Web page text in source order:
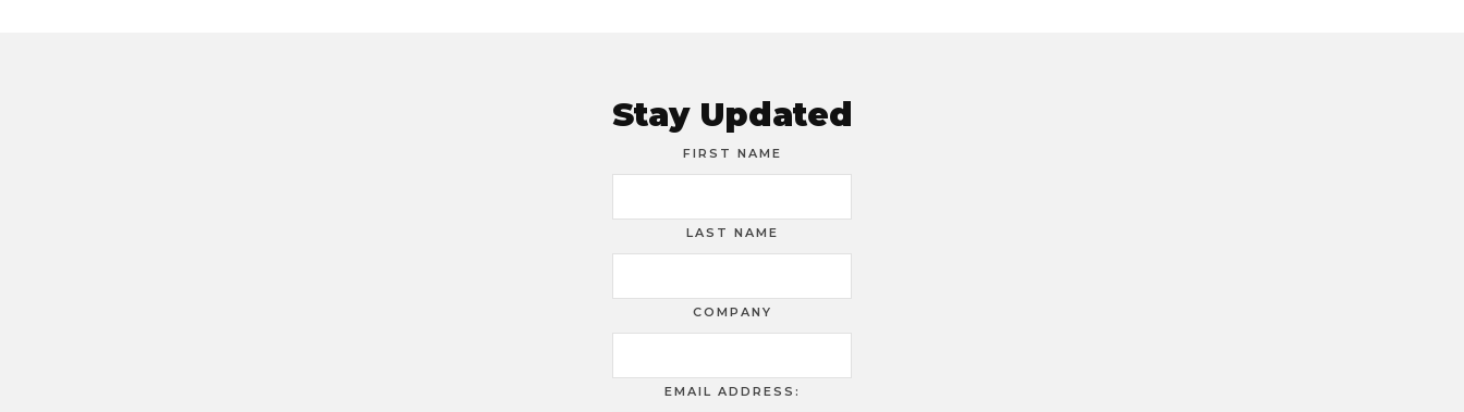
Stay Updated
FIRST NAME
LAST NAME
COMPANY
EMAIL ADDRESS: